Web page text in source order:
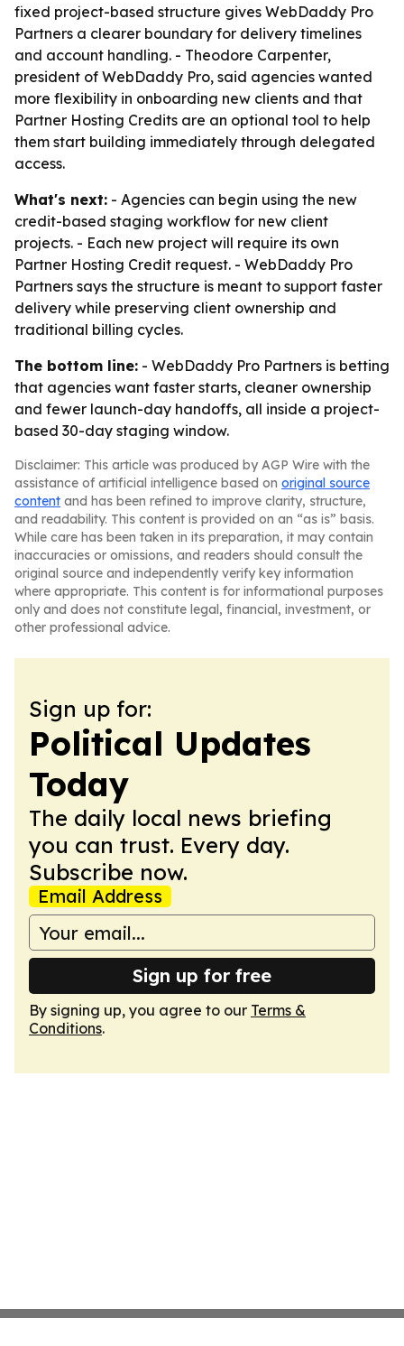
fixed project-based structure gives WebDaddy Pro
Partners a clearer boundary for delivery timelines
and account handling. - Theodore Carpenter,
president of WebDaddy Pro, said agencies wanted
more flexibility in onboarding new clients and that
Partner Hosting Credits are an optional tool to help
them start building immediately through delegated
access.
What's next: - Agencies can begin using the new
credit-based staging workflow for new client
projects. - Each new project will require its own
Partner Hosting Credit request. - WebDaddy Pro
Partners says the structure is meant to support faster
delivery while preserving client ownership and
traditional billing cycles.
The bottom line: - WebDaddy Pro Partners is betting
that agencies want faster starts, cleaner ownership
and fewer launch-day handoffs, all inside a project-
based 30-day staging window.
Disclaimer: This article was produced by AGP Wire with the
assistance of artificial intelligence based on original source
content and has been refined to improve clarity, structure,
and readability. This content is provided on an “as is” basis.
While care has been taken in its preparation, it may contain
inaccuracies or omissions, and readers should consult the
original source and independently verify key information
where appropriate. This content is for informational purposes
only and does not constitute legal, financial, investment, or
other professional advice.
Sign up for:
Political Updates
Today
The daily local news briefing
you can trust. Every day.
Subscribe now.
Email Address
Sign up for free
By signing up, you agree to our Terms &
Conditions.